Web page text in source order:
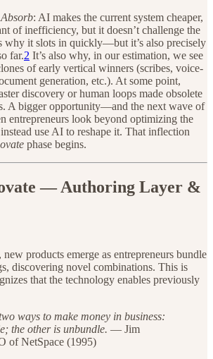
Absorb: AI makes the current system cheaper,
of inefficiency, but it doesn’t challenge the
why it slots in quickly—but it’s also precisely
far.2 It’s also why, in our estimation, we see
of early vertical winners (scribes, voice-
generation, etc.). At some point,
discovery or human loops made obsolete
A bigger opportunity—and the next wave of
entrepreneurs look beyond optimizing the
use AI to reshape it. That inflection
phase begins.
— Authoring Layer &
products emerge as entrepreneurs bundle
discovering novel combinations. This is
that the technology enables previously
ways to make money in business:
the other is unbundle. — Jim
of NetSpace (1995)